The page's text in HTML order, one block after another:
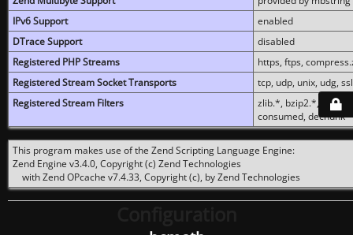
IPv6 Support
enabled
DTrace Support
disabled
Registered PHP Streams
https, ftps,
Registered Stream Socket Transports
tcp, udp, unix, udg,
Registered Stream Filters
zlib.*, bzip2.*,
consumed, dechunk
This program makes use of the Zend Scripting Language Engine:
Zend Engine v3.4.0, Copyright (c) Zend Technologies
with Zend OPcache v7.4.33, Copyright (c), by Zend Technologies